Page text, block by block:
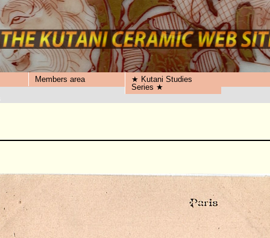
Members area
★ Kutani Studies
Series ★